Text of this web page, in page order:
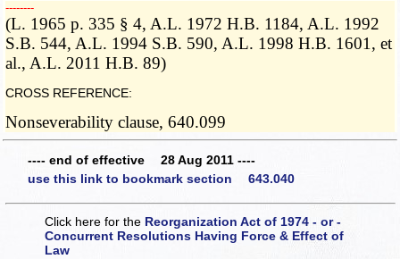
­­--------
(L. 1965 p. 335 § 4, A.L. 1972 H.B. 1184, A.L. 1992
S.B. 544, A.L. 1994 S.B. 590, A.L. 1998 H.B. 1601, et
al., A.L. 2011 H.B. 89)
CROSS REFERENCE:
Nonseverability clause, 640.099
---- end of effective 28 Aug 2011 ----
use this link to bookmark section 643.040
Click here for the Reorganization Act of 1974 - or -
Concurrent Resolutions Having Force & Effect of
Law